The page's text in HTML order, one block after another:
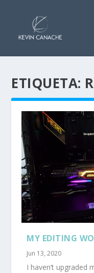
ETIQUETA:
MY EDITING
Jun 13, 2020
I haven’t upgraded